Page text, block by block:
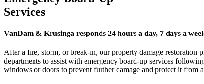
Services
VanDam & Krusinga responds 24 hours a day, 7 days a
After a fire, storm, or break-in, our property damage restoration
departments to assist with emergency board-up services
windows or doors to prevent further damage and protect it from